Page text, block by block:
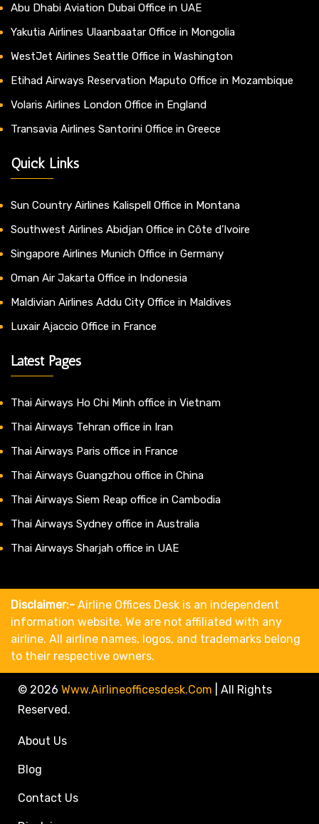
Abu Dhabi Aviation Dubai Office in UAE
Yakutia Airlines Ulaanbaatar Office in Mongolia
WestJet Airlines Seattle Office in Washington
Etihad Airways Reservation Maputo Office in Mozambique
Volaris Airlines London Office in England
Transavia Airlines Santorini Office in Greece
Quick Links
Sun Country Airlines Kalispell Office in Montana
Southwest Airlines Abidjan Office in Côte d’Ivoire
Singapore Airlines Munich Office in Germany
Oman Air Jakarta Office in Indonesia
Maldivian Airlines Addu City Office in Maldives
Luxair Ajaccio Office in France
Latest Pages
Thai Airways Ho Chi Minh office in Vietnam
Thai Airways Tehran office in Iran
Thai Airways Paris office in France
Thai Airways Guangzhou office in China
Thai Airways Siem Reap office in Cambodia
Thai Airways Sydney office in Australia
Thai Airways Sharjah office in UAE
Disclaimer:- Airline Offices Desk is an independent
information website. We are not affiliated with any
airline. All airline names, logos, and trademarks belong
to their respective owners.
© 2026 Www.airlineofficesdesk.com
All Rights
Reserved.
About Us
Blog
Contact Us